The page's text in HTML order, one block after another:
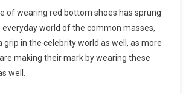
of wearing red bottom shoes has sprung
world of the common masses,
grip in the celebrity world as well, as more
making their mark by wearing these
well.